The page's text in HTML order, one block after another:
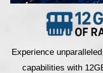
Experience
capabilities with